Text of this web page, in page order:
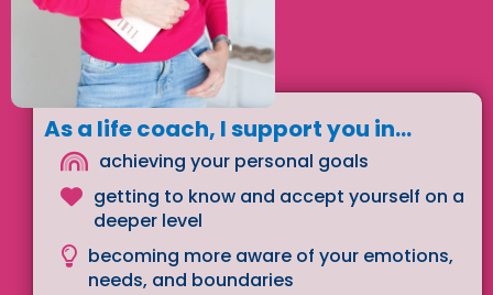
As a life coach, I support you in...
achieving your personal goals
getting to know and accept yourself on a
deeper level
becoming more aware of your emotions,
needs, and boundaries